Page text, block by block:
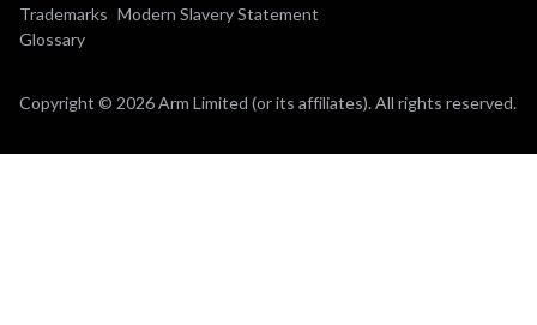
Trademarks Modern Slavery Statement
Glossary
Copyright © 2026 Arm Limited (or its affiliates). All rights reserved.